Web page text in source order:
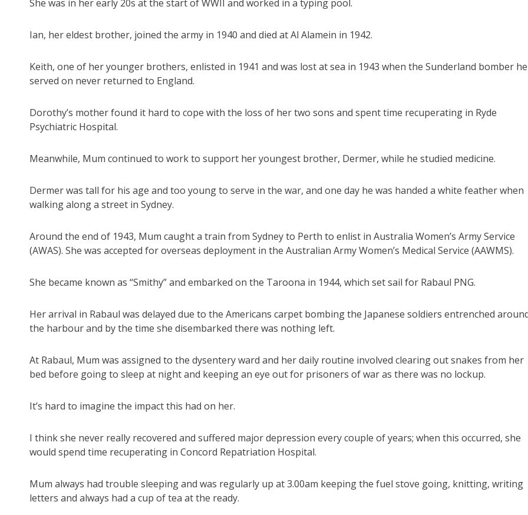
She was in her early 20s at the start of WWII and worked in a typing pool.
Ian, her eldest brother, joined the army in 1940 and died at Al Alamein in 1942.
Keith, one of her younger brothers, enlisted in 1941 and was lost at sea in 1943 when the Sunderland bomber he
served on never returned to England.
Dorothy’s mother found it hard to cope with the loss of her two sons and spent time recuperating in Ryde
Psychiatric Hospital.
Meanwhile, Mum continued to work to support her youngest brother, Dermer, while he studied medicine.
Dermer was tall for his age and too young to serve in the war, and one day he was handed a white feather when
walking along a street in Sydney.
Around the end of 1943, Mum caught a train from Sydney to Perth to enlist in Australia Women’s Army Service
(AWAS). She was accepted for overseas deployment in the Australian Army Women’s Medical Service (AAWMS).
She became known as “Smithy” and embarked on the Taroona in 1944, which set sail for Rabaul PNG.
Her arrival in Rabaul was delayed due to the Americans carpet bombing the Japanese soldiers entrenched
the harbour and by the time she disembarked there was nothing left.
At Rabaul, Mum was assigned to the dysentery ward and her daily routine involved clearing out snakes from her
bed before going to sleep at night and keeping an eye out for prisoners of war as there was no lockup.
It’s hard to imagine the impact this had on her.
I think she never really recovered and suffered major depression every couple of years; when this occurred, she
would spend time recuperating in Concord Repatriation Hospital.
Mum always had trouble sleeping and was regularly up at 3.00am keeping the fuel stove going, knitting, writing
letters and always had a cup of tea at the ready.